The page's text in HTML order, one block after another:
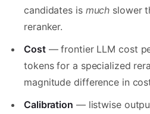
candidates is much slower
reranker.
Cost— frontier LLM cost
tokens for a specialized
magnitude difference in
Calibration — listwise